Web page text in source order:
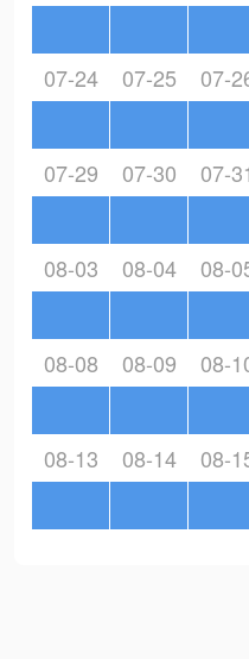
07-24 07-25 07-
07-29 07-30 07-
08-03 08-04 08-
08-08 08-09 08-
08-13 08-14 08-